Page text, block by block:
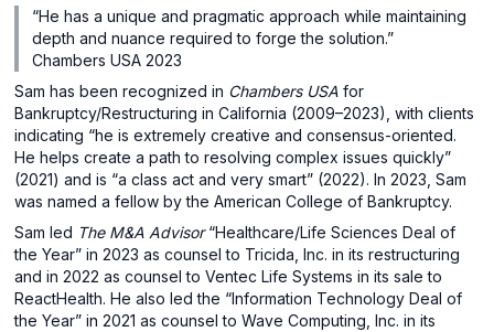
“He has a unique and pragmatic approach while maintaining
depth and nuance required to forge the solution.”
Chambers USA 2023
Sam has been recognized in Chambers USA for
Bankruptcy/Restructuring in California (2009–2023), with clients
indicating “he is extremely creative and consensus-oriented.
He helps create a path to resolving complex issues quickly”
(2021) and is “a class act and very smart” (2022). In 2023, Sam
was named a fellow by the American College of Bankruptcy.
Sam led The M&A Advisor“Healthcare/Life Sciences Deal of
the Year” in 2023 as counsel to Tricida, Inc. in its restructuring
and in 2022 as counsel to Ventec Life Systems in its sale to
ReactHealth. He also led the “Information Technology Deal of
the Year” in 2021 as counsel to Wave Computing, Inc. in its